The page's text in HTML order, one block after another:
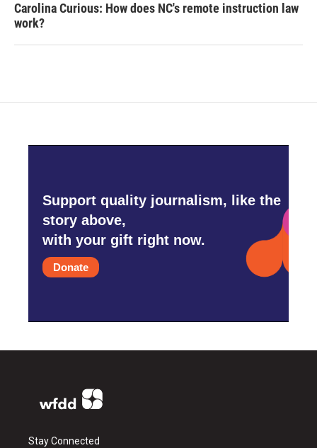
Carolina Curious: How does NC's remote instruction law
work?
Support quality journalism, like the
story above,
with your gift right now.
Donate
Stay Connected